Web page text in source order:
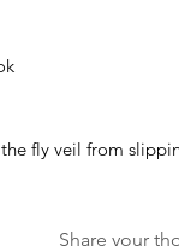
fly veil from
Share your